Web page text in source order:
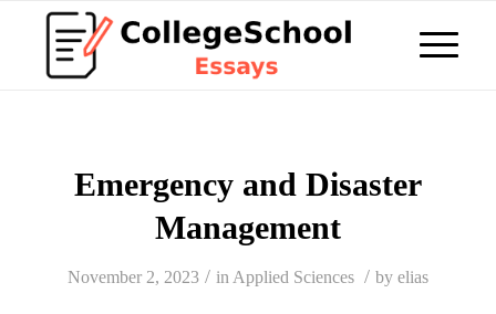
Emergency and Disaster
Management
November 2, 2023 / in Applied Sciences / by elias